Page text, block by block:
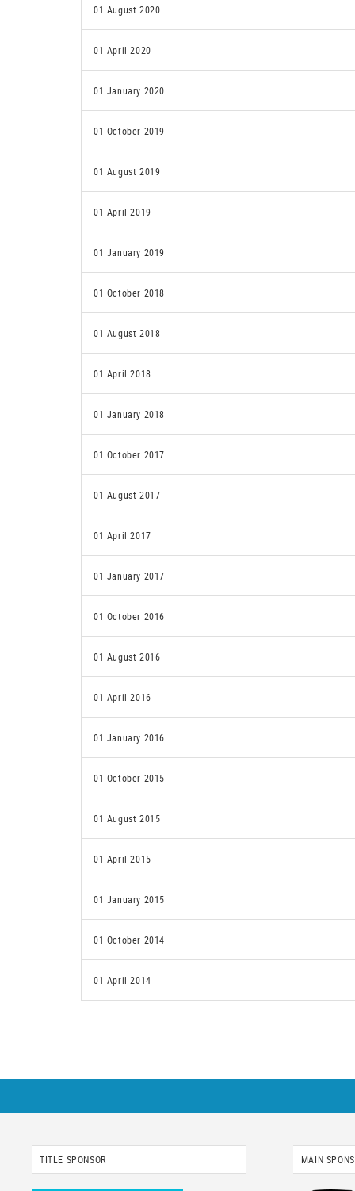
01 August 2020
01 April 2020
01 January 2020
01 October 2019
01 August 2019
01 April 2019
01 January 2019
01 October 2018
01 August 2018
01 April 2018
01 January 2018
01 October 2017
01 August 2017
01 April 2017
01 January 2017
01 October 2016
01 August 2016
01 April 2016
01 January 2016
01 October 2015
01 August 2015
01 April 2015
01 January 2015
01 October 2014
01 April 2014
TITLE SPONSOR MAIN